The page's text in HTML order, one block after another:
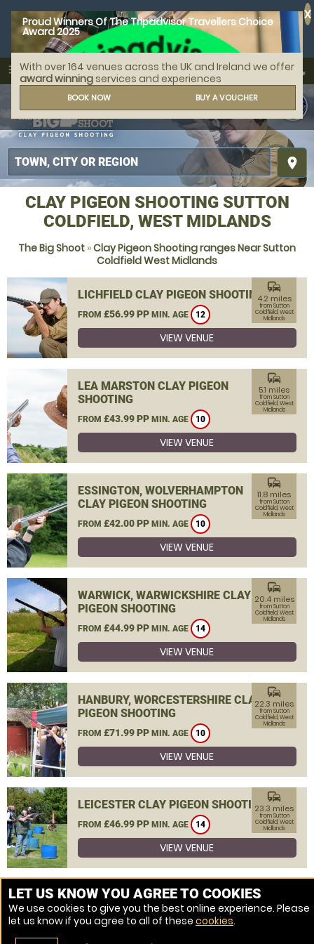
Proud Winners Of The Tripadvisor Travellers Choice
Award 2025
With over 164 venues across the UK and Ireland we offer
award winning services and experiences
BOOK NOW BUY A VOUCHER
X
menu
MENU
search
place
call
CLAY PIGEON SHOOTING SUTTON
COLDFIELD, WEST MIDLANDS
The Big Shoot »Clay Pigeon Shooting ranges Near Sutton
Coldfield West Midlands
LICHFIELD CLAY PIGEON SHOOTING
FROM £56.99 PP MIN. AGE 12
commute
4.2 miles
from Sutton
Coldfield, West
Midlands
VIEW VENUE
LEA MARSTON CLAY PIGEON
SHOOTING
FROM £43.99 PP MIN. AGE 10
commute
5.1 miles
from Sutton
Coldfield, West
Midlands
VIEW VENUE
ESSINGTON, WOLVERHAMPTON
CLAY PIGEON SHOOTING
FROM £42.00 PP MIN. AGE 10
commute
11.8 miles
from Sutton
Coldfield, West
Midlands
VIEW VENUE
WARWICK, WARWICKSHIRE CLAY
PIGEON SHOOTING
FROM £44.99 PP MIN. AGE 14
commute
20.4 miles
from Sutton
Coldfield, West
Midlands
VIEW VENUE
HANBURY, WORCESTERSHIRE CLAY
PIGEON SHOOTING
FROM £71.99 PP MIN. AGE 10
commute
22.3 miles
from Sutton
Coldfield, West
Midlands
VIEW VENUE
LEICESTER CLAY PIGEON SHOOTING
FROM £46.99 PP MIN. AGE 14
commute
23.3 miles
from Sutton
Coldfield, West
Midlands
VIEW VENUE
MORE VENUES
LET US KNOW YOU AGREE TO COOKIES
We use cookies to give you the best online experience. Please
let us know if you agree to all of these cookies.